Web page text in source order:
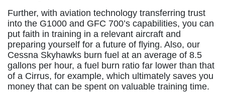
Further, with aviation technology transferring trust
into the G1000 and GFC 700’s capabilities, you can
put faith in training in a relevant aircraft and
preparing yourself for a future of flying. Also, our
Cessna Skyhawks burn fuel at an average of 8.5
gallons per hour, a fuel burn ratio far lower than that
of a Cirrus, for example, which ultimately saves you
money that can be spent on valuable training time.